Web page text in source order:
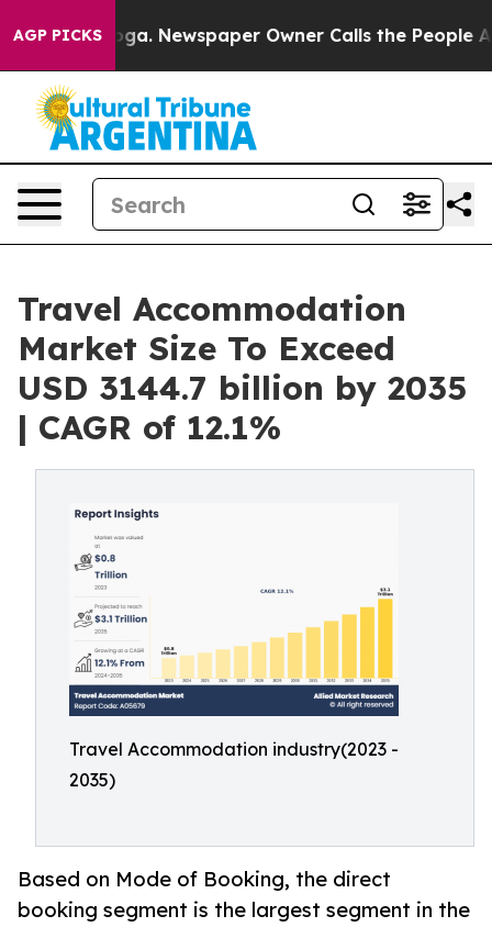
AGP PICKSNewspaper Owner Calls the People Abruptly
Travel Accommodation
Market Size To Exceed
USD 3144.7 billion by 2035
| CAGR of 12.1%
Travel Accommodation industry(2023 -
2035)
Based on Mode of Booking, the direct
booking segment is the largest segment in the